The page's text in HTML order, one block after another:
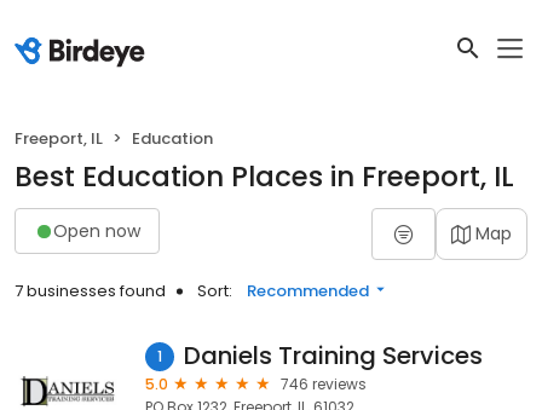
Freeport, IL Education
Best Education Places in Freeport, IL
Open now Map
7 businesses found Sort: Recommended
1 Daniels Training Services
5.0
746 reviews